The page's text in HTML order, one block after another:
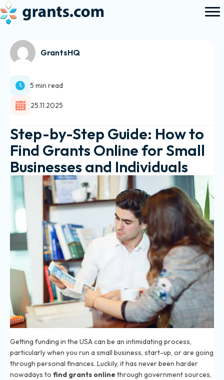
GrantsHQ
5 min read
25.11.2025
Step-by-Step Guide: How to
Find Grants Online for Small
Businesses and Individuals
Getting funding in the USA can be an intimidating process,
particularly when you run a small business, start-up, or are going
through personal finances. Luckily, it has never been harder
nowadays to find grants online through government sources,